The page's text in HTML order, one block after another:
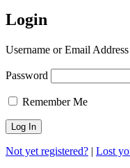
Login
Username or Email Address
Password
Remember Me
Not yet registered? | Lost